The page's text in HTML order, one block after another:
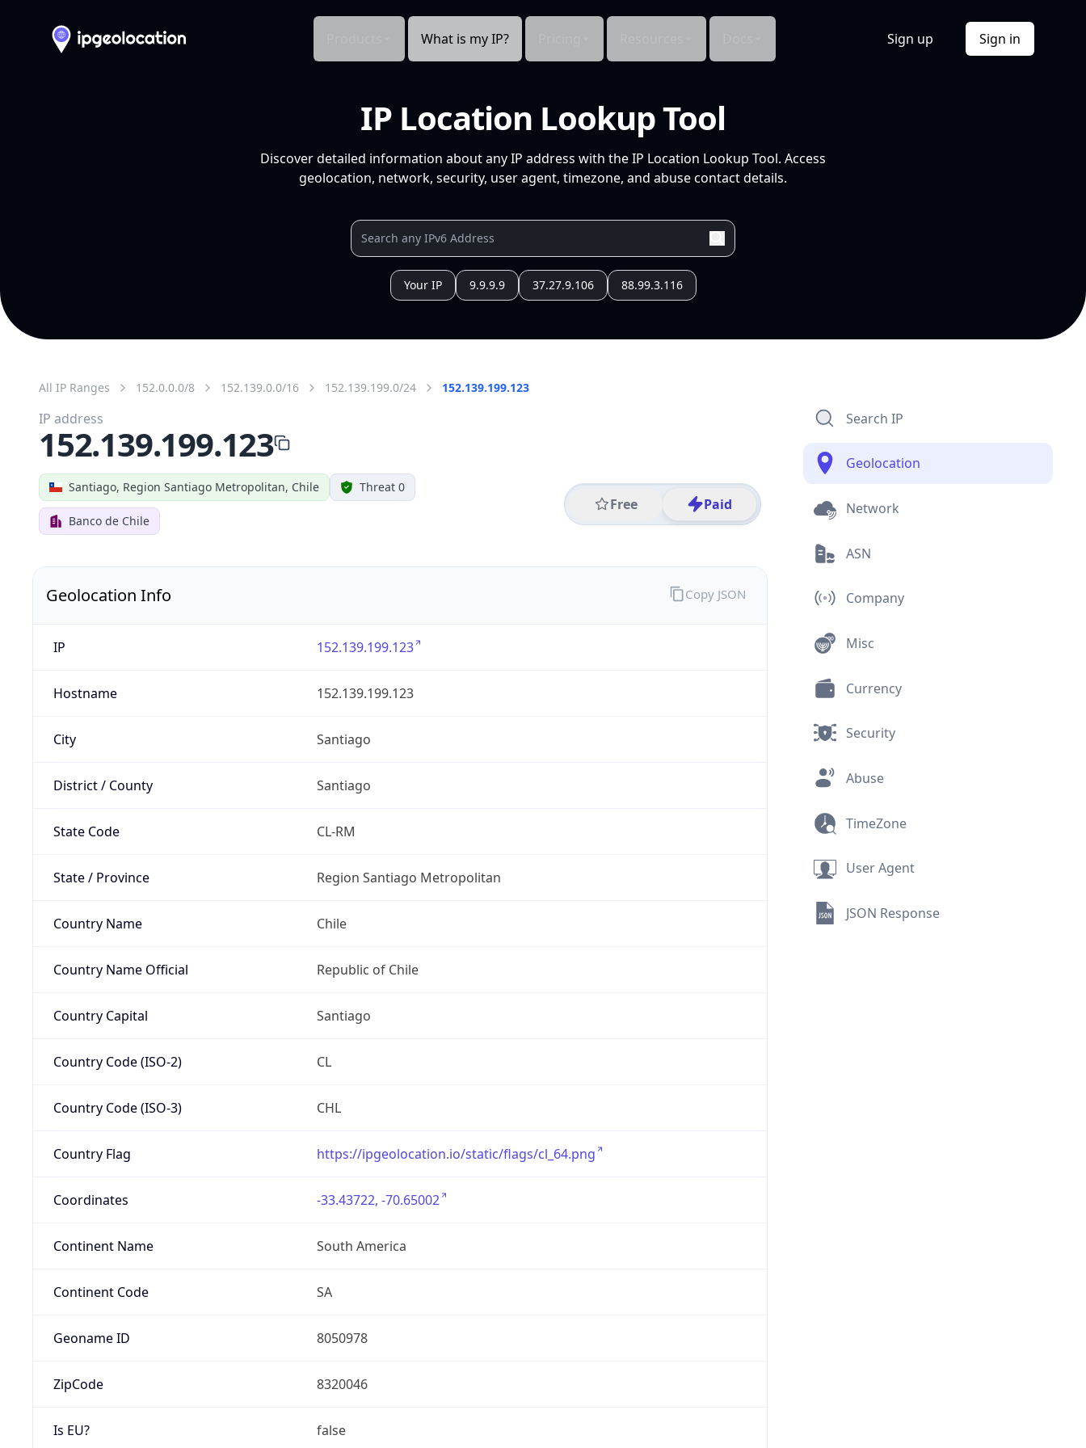
What is my IP? Sign up Sign in
IP Location Lookup Tool
Discover detailed information about any IP address with the IP Location Lookup Tool. Access
geolocation, network, security, user agent, timezone, and abuse contact details.
Your IP 9.9.9.9 37.27.9.106 88.99.3.116
All IP Ranges 152.0.0.0/8 152.139.0.0/16 152.139.199.0/24 152.139.199.123
Santiago, Region Santiago Metropolitan, Chile Threat 0
Banco de Chile
Free Paid
IP address
152.139.199.123
Geolocation Info
IP 152.139.199.123
Hostname 152.139.199.123
City Santiago
District / County Santiago
State Code CL-RM
State / Province Region Santiago Metropolitan
Country Name Chile
Country Name Official Republic of Chile
Country Capital Santiago
Country Code (ISO-2) CL
Country Code (ISO-3) CHL
Country Flag https://ipgeolocation.io/static/flags/cl_64.png
Coordinates -33.43722, -70.65002
Continent Name South America
Continent Code SA
Geoname ID 8050978
ZipCode 8320046
Is EU? false
Copy JSON
Search IP
Geolocation
Network
ASN
Company
Misc
Currency
Security
Abuse
TimeZone
User Agent
JSON Response